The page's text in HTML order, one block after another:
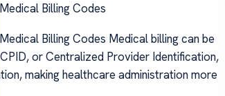
Billing Codes
Billing Codes Medical billing can be
or Centralized Provider Identification,
making healthcare administration more